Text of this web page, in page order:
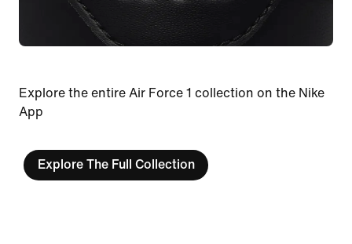
Explore the entire Air Force 1 collection on the Nike
App
Explore The Full Collection